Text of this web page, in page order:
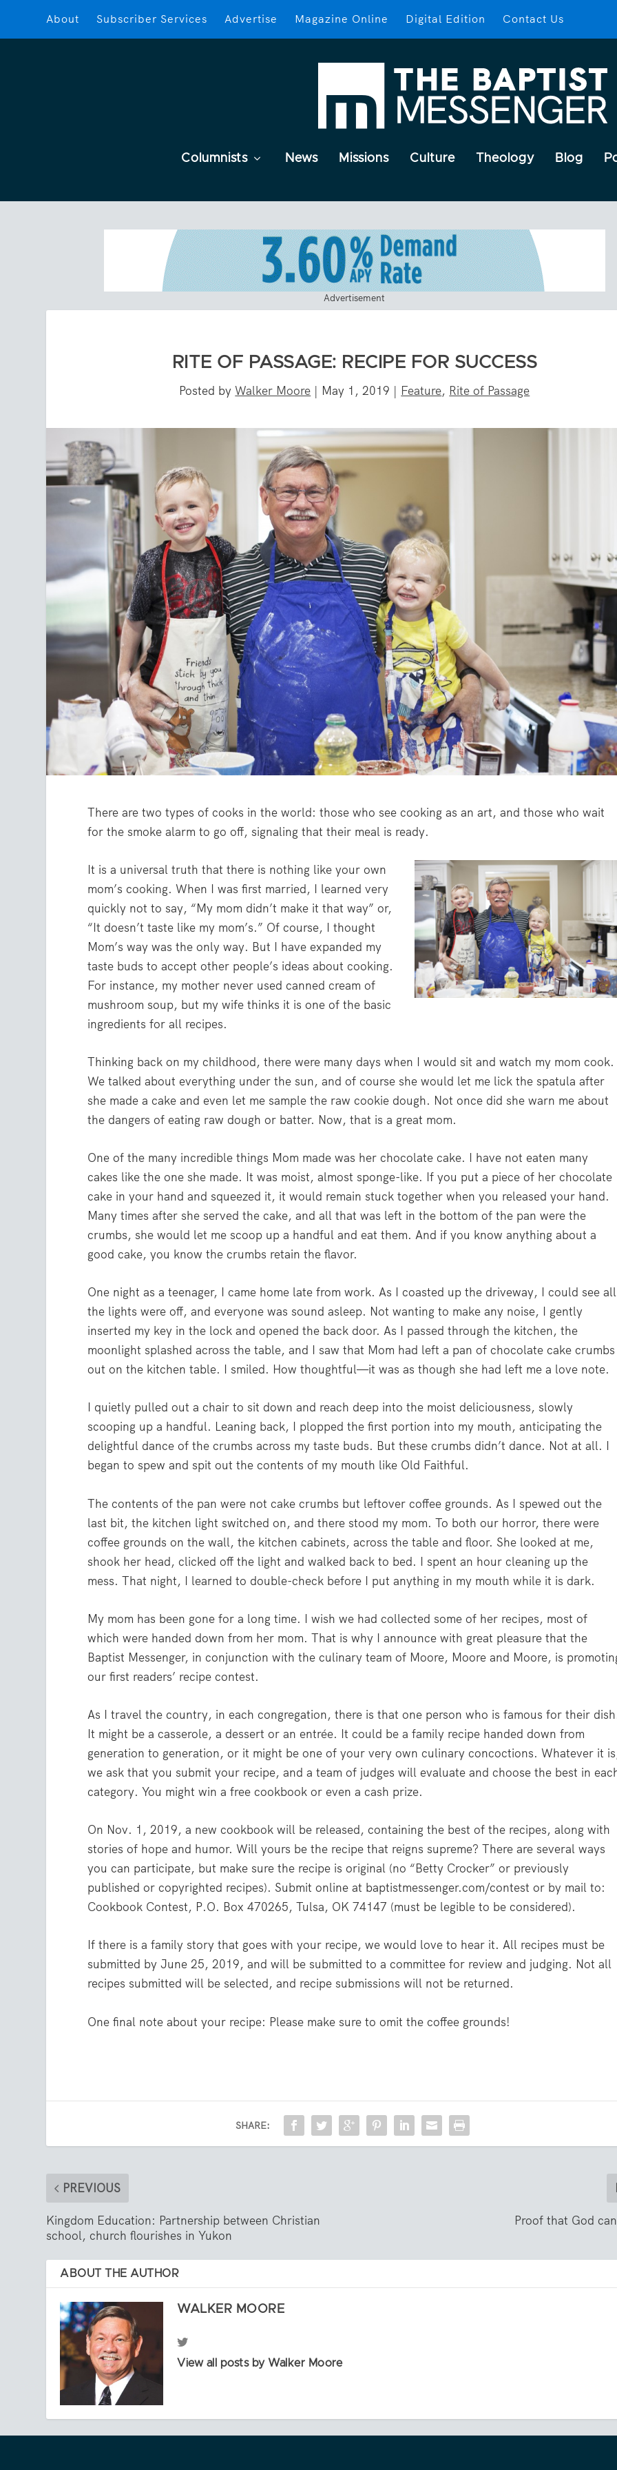
About Subscriber Services Advertise Magazine Online Digital Edition Contact Us
Columnists News Missions Culture Theology Blog
Advertisement
RITE OF PASSAGE: RECIPE FOR SUCCESS
Posted byWalker Moore | May 1, 2019 | Feature, Rite of Passage
There are two types of cooks in the world: those who see cooking as an art, and those who wait
for the smoke alarm to go off, signaling that their meal is ready.
It is a universal truth that there is nothing like your own
mom’s cooking. When I was first married, I learned very
quickly not to say, “My mom didn’t make it that way” or,
“It doesn’t taste like my mom’s.” Of course, I thought
Mom’s way was the only way. But I have expanded my
taste buds to accept other people’s ideas about cooking.
For instance, my mother never used canned cream of
mushroom soup, but my wife thinks it is one of the basic
ingredients for all recipes.
Thinking back on my childhood, there were many days when I would sit and watch my mom cook.
We talked about everything under the sun, and of course she would let me lick the spatula after
she made a cake and even let me sample the raw cookie dough. Not once did she warn me about
the dangers of eating raw dough or batter. Now, that is a great mom.
One of the many incredible things Mom made was her chocolate cake. I have not eaten many
cakes like the one she made. It was moist, almost sponge-like. If you put a piece of her chocolate
cake in your hand and squeezed it, it would remain stuck together when you released your hand.
Many times after she served the cake, and all that was left in the bottom of the pan were the
crumbs, she would let me scoop up a handful and eat them. And if you know anything about a
good cake, you know the crumbs retain the flavor.
One night as a teenager, I came home late from work. As I coasted up the driveway, I could see all
the lights were off, and everyone was sound asleep. Not wanting to make any noise, I gently
inserted my key in the lock and opened the back door. As I passed through the kitchen, the
moonlight splashed across the table, and I saw that Mom had left a pan of chocolate cake crumbs
out on the kitchen table. I smiled. How thoughtful—it was as though she had left me a love note.
I quietly pulled out a chair to sit down and reach deep into the moist deliciousness, slowly
scooping up a handful. Leaning back, I plopped the first portion into my mouth, anticipating the
delightful dance of the crumbs across my taste buds. But these crumbs didn’t dance. Not at all. I
began to spew and spit out the contents of my mouth like Old Faithful.
The contents of the pan were not cake crumbs but leftover coffee grounds. As I spewed out the
last bit, the kitchen light switched on, and there stood my mom. To both our horror, there were
coffee grounds on the wall, the kitchen cabinets, across the table and floor. She looked at me,
shook her head, clicked off the light and walked back to bed. I spent an hour cleaning up the
mess. That night, I learned to double-check before I put anything in my mouth while it is dark.
My mom has been gone for a long time. I wish we had collected some of her recipes, most of
which were handed down from her mom. That is why I announce with great pleasure that the
Baptist Messenger, in conjunction with the culinary team of Moore, Moore and Moore, is
our first readers’ recipe contest.
As I travel the country, in each congregation, there is that one person who is famous for their
It might be a casserole, a dessert or an entrée. It could be a family recipe handed down from
generation to generation, or it might be one of your very own culinary concoctions. Whatever it
we ask that you submit your recipe, and a team of judges will evaluate and choose the best in
category. You might win a free cookbook or even a cash prize.
On Nov. 1, 2019, a new cookbook will be released, containing the best of the recipes, along with
stories of hope and humor. Will yours be the recipe that reigns supreme? There are several ways
you can participate, but make sure the recipe is original (no “Betty Crocker” or previously
published or copyrighted recipes). Submit online at baptistmessenger.com/contest or by mail to:
Cookbook Contest, P.O. Box 470265, Tulsa, OK 74147 (must be legible to be considered).
If there is a family story that goes with your recipe, we would love to hear it. All recipes must be
submitted by June 25, 2019, and will be submitted to a committee for review and judging. Not all
recipes submitted will be selected, and recipe submissions will not be returned.
One final note about your recipe: Please make sure to omit the coffee grounds!
SHARE:
PREVIOUS
Kingdom Education: Partnership between Christian
school, church flourishes in Yukon
Proof that God
ABOUT THE AUTHOR
WALKER MOORE
View all posts by Walker Moore